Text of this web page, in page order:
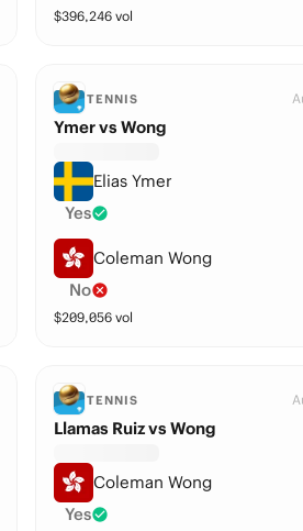
$396,246 vol
TENNIS
Ymer vs Wong
Elias Ymer
Yes
Coleman Wong
No
$209,056 vol
TENNIS
Llamas Ruiz vs Wong
Coleman Wong
Yes